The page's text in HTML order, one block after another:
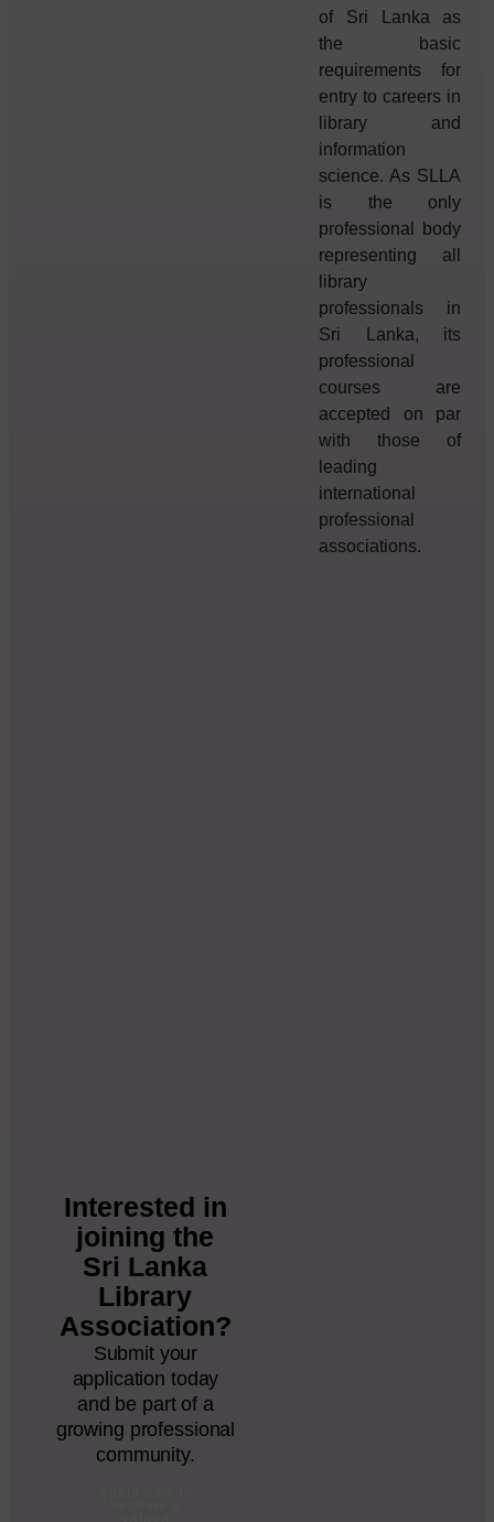
of Sri Lanka as
the basic
requirements for
entry to careers in
library and
information
science. As SLLA
is the only
professional body
representing all
library
professionals in
Sri Lanka, its
professional
courses are
accepted on par
with those of
leading
international
professional
associations.
Interested in
joining the
Sri Lanka
Library
Association?
Submit your
application today
and be part of a
growing professional
community.